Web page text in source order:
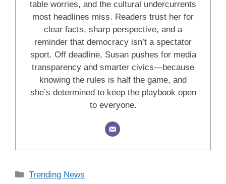
table worries, and the cultural undercurrents
most headlines miss. Readers trust her for
clear facts, sharp perspective, and a
reminder that democracy isn’t a spectator
sport. Off deadline, Susan pushes for media
transparency and smarter civics—because
knowing the rules is half the game, and
she’s determined to keep the playbook open
to everyone.
Categories
Trending News